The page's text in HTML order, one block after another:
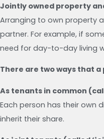
Jointly owned property
Arranging to own property
partner. For example, if
need for day-to-day living
There are two ways that
As tenants in common
Each person has their own
inherit their share.